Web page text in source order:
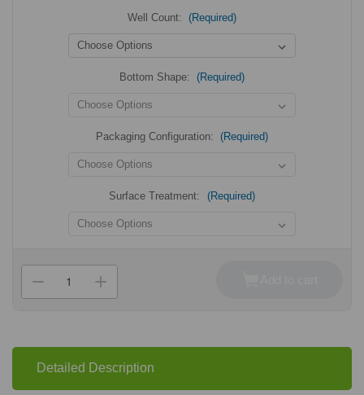
Well Count: (Required)
Bottom Shape: (Required)
Packaging Configuration: (Required)
Surface Treatment: (Required)
Stock:
Decrease
Quantity
well
Microplates
Increase
Quantity
well
Microplates
Detailed Description